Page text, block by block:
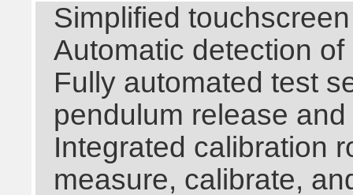
Simplified
Automatic detection
Fully automated test
pendulum release
Integrated calibration
measure, calibrate,